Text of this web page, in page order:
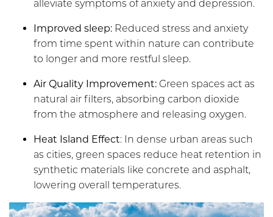
alleviate symptoms of anxiety and depression.
Improved sleep: Reduced stress and anxiety
from time spent within nature can contribute
to longer and more restful sleep.
Air Quality Improvement: Green spaces act as
natural air filters, absorbing carbon dioxide
from the atmosphere and releasing oxygen.
Heat Island Effect: In dense urban areas such
as cities, green spaces reduce heat retention in
synthetic materials like concrete and asphalt,
lowering overall temperatures.